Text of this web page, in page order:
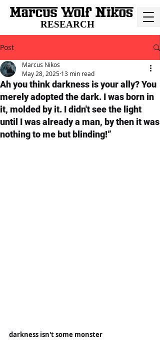
RESEARCH
Post
Ah you think darkness is your ally? You
merely adopted the dark. I was born in
it, molded by it. I didn't see the light
until I was already a man, by then it was
nothing to me but blinding!”
Marcus Nikos
May 28, 2025 13 min read
darkness isn't some monster